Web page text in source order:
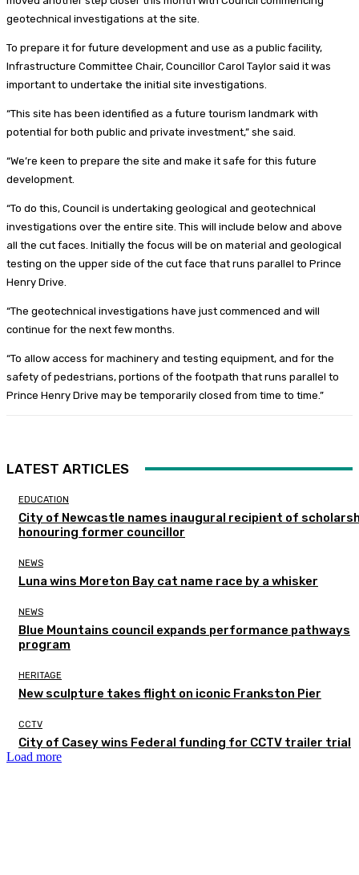
geotechnical investigations at the site.
To prepare it for future development and use as a public facility,
Infrastructure Committee Chair, Councillor Carol Taylor said it was
important to undertake the initial site investigations.
“This site has been identified as a future tourism landmark with
potential for both public and private investment,” she said.
“We’re keen to prepare the site and make it safe for this future
development.
“To do this, Council is undertaking geological and geotechnical
investigations over the entire site. This will include below and above
all the cut faces. Initially the focus will be on material and geological
testing on the upper side of the cut face that runs parallel to Prince
Henry Drive.
“The geotechnical investigations have just commenced and will
continue for the next few months.
“To allow access for machinery and testing equipment, and for the
safety of pedestrians, portions of the footpath that runs parallel to
Prince Henry Drive may be temporarily closed from time to time.”
LATEST ARTICLES
EDUCATION
City of Newcastle names inaugural recipient of
honouring former councillor
NEWS
Luna wins Moreton Bay cat name race by a whisker
NEWS
Blue Mountains council expands performance pathways
program
HERITAGE
New sculpture takes flight on iconic Frankston Pier
CCTV
City of Casey wins Federal funding for CCTV trailer trial
Load more